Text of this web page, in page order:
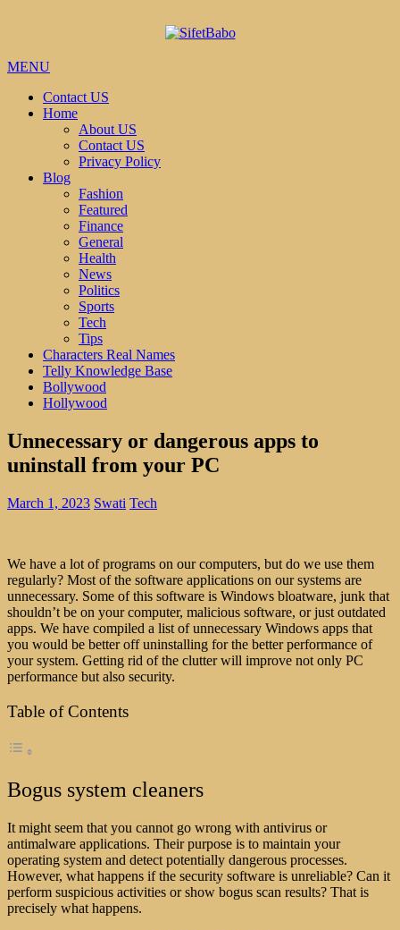
MENU
Contact US
Home
About US
Contact US
Privacy Policy
Blog
Fashion
Featured
Finance
General
Health
News
Politics
Sports
Tech
Tips
Characters Real Names
Telly Knowledge Base
Bollywood
Hollywood
Unnecessary or dangerous apps to
uninstall from your PC
March 1, 2023 Swati Tech
We have a lot of programs on our computers, but do we use them
regularly? Most of the software applications on our systems are
unnecessary. Some of this software is Windows bloatware, junk that
shouldn’t be on your computer, malicious software, or just outdated
apps. We have compiled a list of unnecessary Windows apps that
you would be better off uninstalling for the better performance of
your system. Getting rid of the clutter will improve not only PC
performance but also security.
Table of Contents
Bogus system cleaners
It might seem that you cannot go wrong with antivirus or
antimalware applications. Their purpose is to maintain your
operating system and detect potentially dangerous processes.
However, what happens if the security software is unreliable? Can it
perform suspicious activities or show bogus scan results? That is
precisely what happens.